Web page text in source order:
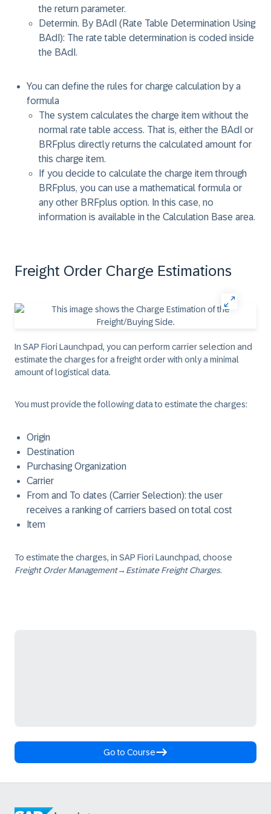
the return parameter.
Determin. By BAdI (Rate Table Determination Using
BAdI): The rate table determination is coded inside
the BAdI.
You can define the rules for charge calculation by a
formula
The system calculates the charge item without the
normal rate table access. That is, either the BAdI or
BRFplus directly returns the calculated amount for
this charge item.
If you decide to calculate the charge item through
BRFplus, you can use a mathematical formula or
any other BRFplus option. In this case, no
information is available in the Calculation Base area.
Freight Order Charge Estimations
In SAP Fiori Launchpad, you can perform carrier selection and
estimate the charges for a freight order with only a minimal
amount of logistical data.
You must provide the following data to estimate the charges: ​
Origin
Destination
Purchasing Organization
Carrier
From and To dates (Carrier Selection): the user
receives a ranking of carriers based on total cost
Item
To estimate the charges, in SAP Fiori Launchpad, choose
Freight Order Management→ Estimate Freight Charges.
Go to Course